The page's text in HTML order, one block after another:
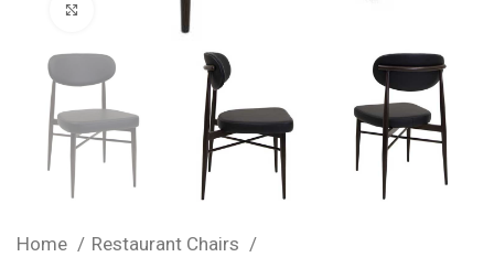
Click to enlarge
Home
Restaurant Chairs